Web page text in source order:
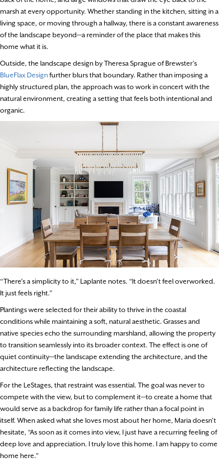
marsh at every opportunity. Whether standing in the kitchen, sitting in a
living space, or moving through a hallway, there is a constant awareness
of the landscape beyond—a reminder of the place that makes this
home what it is.
Outside, the landscape design by Theresa Sprague of Brewster’s
BlueFlax Designfurther blurs that boundary. Rather than imposing a
highly structured plan, the approach was to work in concert with the
natural environment, creating a setting that feels both intentional and
organic.
“There’s a simplicity to it,” Laplante notes. “It doesn’t feel overworked.
It just feels right.”
Plantings were selected for their ability to thrive in the coastal
conditions while maintaining a soft, natural aesthetic. Grasses and
native species echo the surrounding marshland, allowing the property
to transition seamlessly into its broader context. The effect is one of
quiet continuity—the landscape extending the architecture, and the
architecture reflecting the landscape.
For the LeStages, that restraint was essential. The goal was never to
compete with the view, but to complement it—to create a home that
would serve as a backdrop for family life rather than a focal point in
itself. When asked what she loves most about her home, Maria doesn’t
hesitate, “As soon as it comes into view, I just have a recurring feeling of
deep love and appreciation. I truly love this home. I am happy to come
home here.”